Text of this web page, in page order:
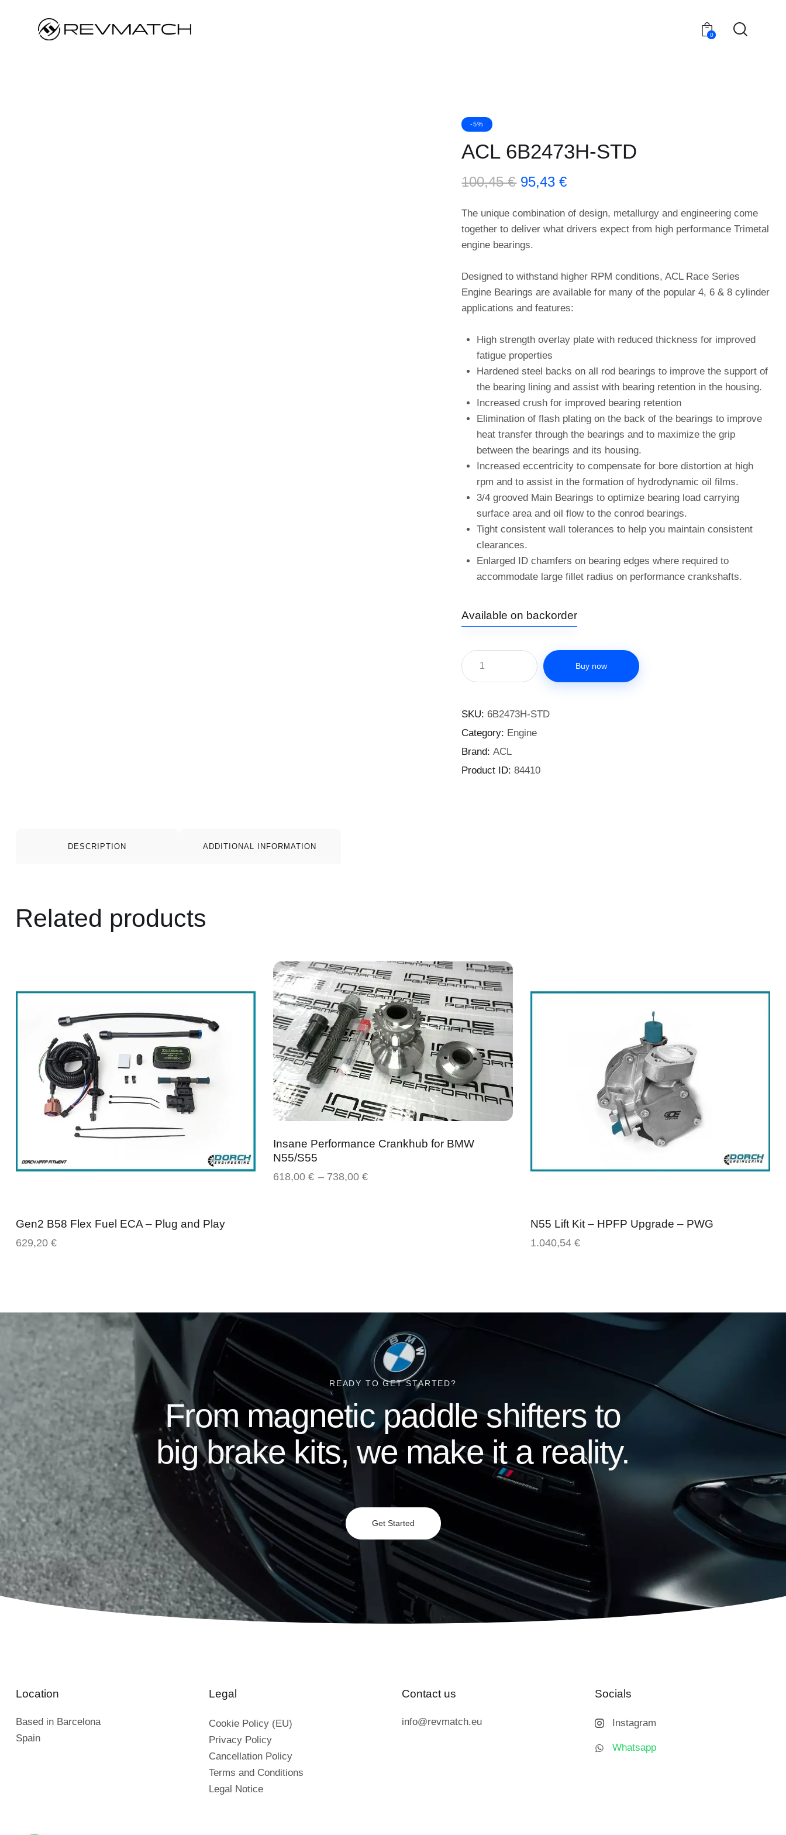
0
-5%
ACL 6B2473H-STD
100,45€ 95,43€
The unique combination of design, metallurgy and engineering come
together to deliver what drivers expect from high performance Trimetal
engine bearings.
Designed to withstand higher RPM conditions, ACL Race Series
Engine Bearings are available for many of the popular 4, 6 & 8 cylinder
applications and features:
High strength overlay plate with reduced thickness for improved
fatigue properties
Hardened steel backs on all rod bearings to improve the support of
the bearing lining and assist with bearing retention in the housing.
Increased crush for improved bearing retention
Elimination of flash plating on the back of the bearings to improve
heat transfer through the bearings and to maximize the grip
between the bearings and its housing.
Increased eccentricity to compensate for bore distortion at high
rpm and to assist in the formation of hydrodynamic oil films.
3/4 grooved Main Bearings to optimize bearing load carrying
surface area and oil flow to the conrod bearings.
Tight consistent wall tolerances to help you maintain consistent
clearances.
Enlarged ID chamfers on bearing edges where required to
accommodate large fillet radius on performance crankshafts.
Available on backorder
Buy now
SKU: 6B2473H-STD
Category: Engine
Brand:ACL
Product ID:84410
DESCRIPTION ADDITIONAL INFORMATION
Related products
Gen2 B58 Flex Fuel ECA – Plug and Play
629,20 €
Insane Performance Crankhub for BMW
N55/S55
618,00 € – 738,00 €
N55 Lift Kit – HPFP Upgrade – PWG
1.040,54 €
READY TO GET STARTED?
From magnetic paddle shifters to
big brake kits, we make it a reality.
Get Started
Location
Based in Barcelona
Spain
Legal
Cookie Policy (EU)
Privacy Policy
Cancellation Policy
Terms and Conditions
Legal Notice
Contact us
info@revmatch.eu
Socials
Instagram
Whatsapp